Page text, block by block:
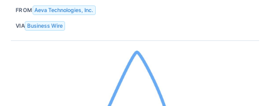
FROM Aeva Technologies, Inc.
VIA Business Wire